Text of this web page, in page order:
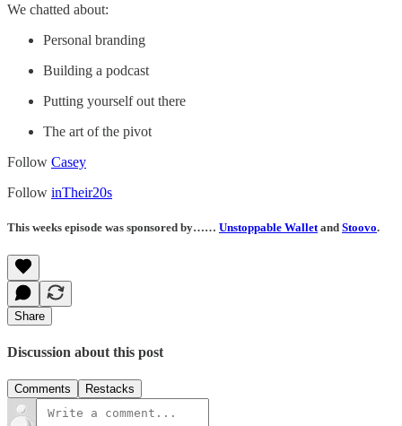
We chatted about:
Personal branding
Building a podcast
Putting yourself out there
The art of the pivot
Follow Casey
Follow inTheir20s
This weeks episode was sponsored by…… Unstoppable Wallet and Stoovo.
Share
Discussion about this post
Comments Restacks